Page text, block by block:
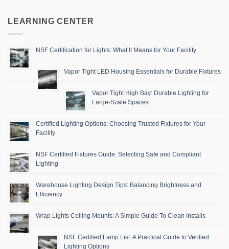
LEARNING CENTER
NSF Certification for Lights: What It Means for Your Facility
Vapor Tight LED Housing Essentials for Durable Fixtures
Vapor Tight High Bay: Durable Lighting for
Large-Scale Spaces
Certified Lighting Options: Choosing Trusted Fixtures for Your
Facility
NSF Certified Fixtures Guide: Selecting Safe and Compliant
Lighting
Warehouse Lighting Design Tips: Balancing Brightness and
Efficiency
Wrap Lights Ceiling Mounts: A Simple Guide To Clean Installs
NSF Certified Lamp List: A Practical Guide to Verified
Lighting Options